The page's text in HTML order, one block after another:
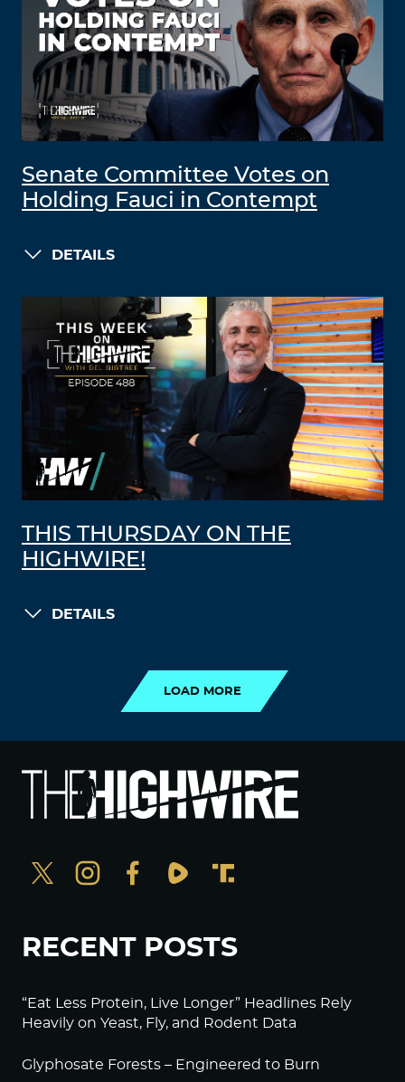
Senate Committee Votes on
Holding Fauci in Contempt
DETAILS
THIS THURSDAY ON THE
HIGHWIRE!
DETAILS
LOAD MORE
RECENT POSTS
“Eat Less Protein, Live Longer” Headlines Rely
Heavily on Yeast, Fly, and Rodent Data
Glyphosate Forests – Engineered to Burn